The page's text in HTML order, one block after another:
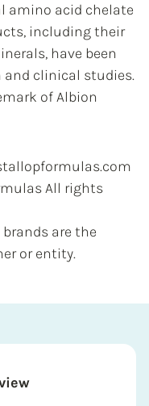
amino acid chelate
including their
have been
and clinical studies.
of Albion
All rights
are the
or entity.